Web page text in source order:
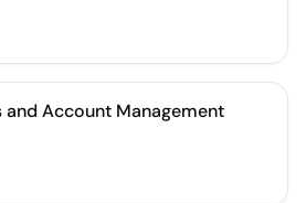
and Account Management